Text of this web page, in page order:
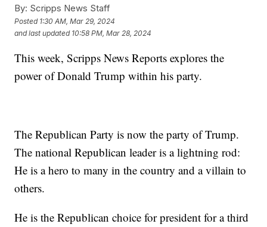
By: Scripps News Staff
Posted 1:30 AM, Mar 29, 2024
and last updated 10:58 PM, Mar 28, 2024
This week, Scripps News Reports explores the
power of Donald Trump within his party.
The Republican Party is now the party of Trump.
The national Republican leader is a lightning rod:
He is a hero to many in the country and a villain to
others.
He is the Republican choice for president for a third